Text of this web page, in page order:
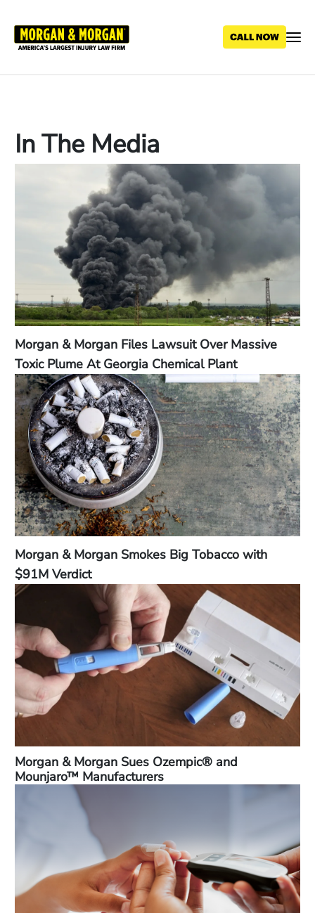
main
In The Media
Morgan & Morgan Files Lawsuit Over Massive
Toxic Plume At Georgia Chemical Plant
Morgan & Morgan Smokes Big Tobacco with
$91M Verdict
Morgan & Morgan Sues Ozempic® and
Mounjaro™ Manufacturers